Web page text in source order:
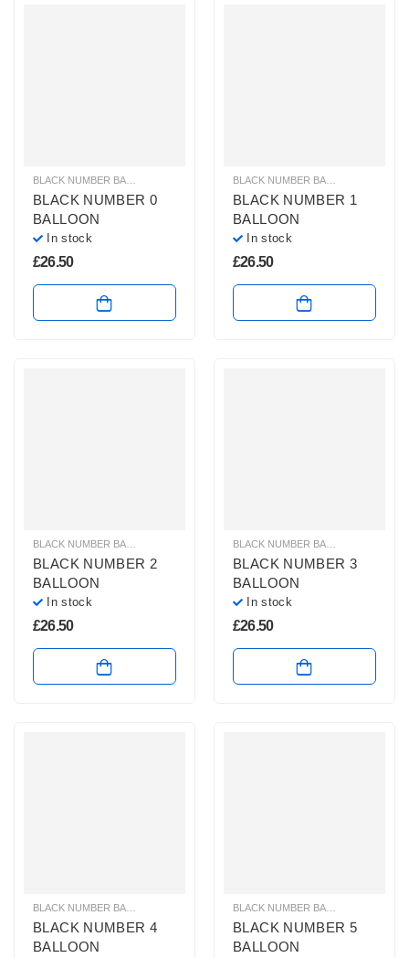
GIANT NUMBER BALLOONS, HELIUM BALLOONS
BLACK NUMBER 0
BALLOON
In stock
£26.50
BLACK NUMBER 1
BALLOON
In stock
£26.50
GIANT NUMBER BALLOONS, HELIUM BALLOONS
BLACK NUMBER 2
BALLOON
In stock
£26.50
BLACK NUMBER 3
BALLOON
In stock
£26.50
GIANT NUMBER BALLOONS, HELIUM BALLOONS
BLACK NUMBER 4
BALLOON
BLACK NUMBER 5
BALLOON